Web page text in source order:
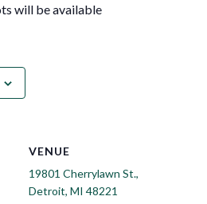
will be available
VENUE
19801 Cherrylawn St.,
Detroit, MI 48221